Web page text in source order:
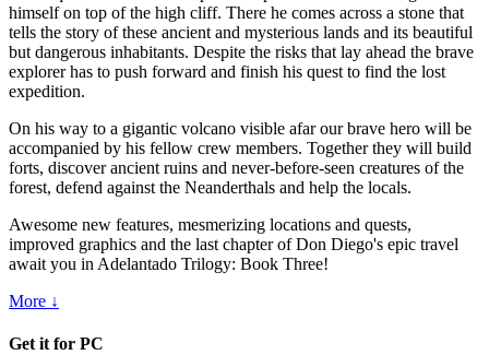
himself on top of the high cliff. There he comes across a stone that
tells the story of these ancient and mysterious lands and its beautiful
but dangerous inhabitants. Despite the risks that lay ahead the brave
explorer has to push forward and finish his quest to find the lost
expedition.
On his way to a gigantic volcano visible afar our brave hero will be
accompanied by his fellow crew members. Together they will build
forts, discover ancient ruins and never-before-seen creatures of the
forest, defend against the Neanderthals and help the locals.
Awesome new features, mesmerizing locations and quests,
improved graphics and the last chapter of Don Diego's epic travel
await you in Adelantado Trilogy: Book Three!
More ↓
Get it for PC